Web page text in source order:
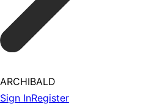
ARCHIBALD
Sign InRegister